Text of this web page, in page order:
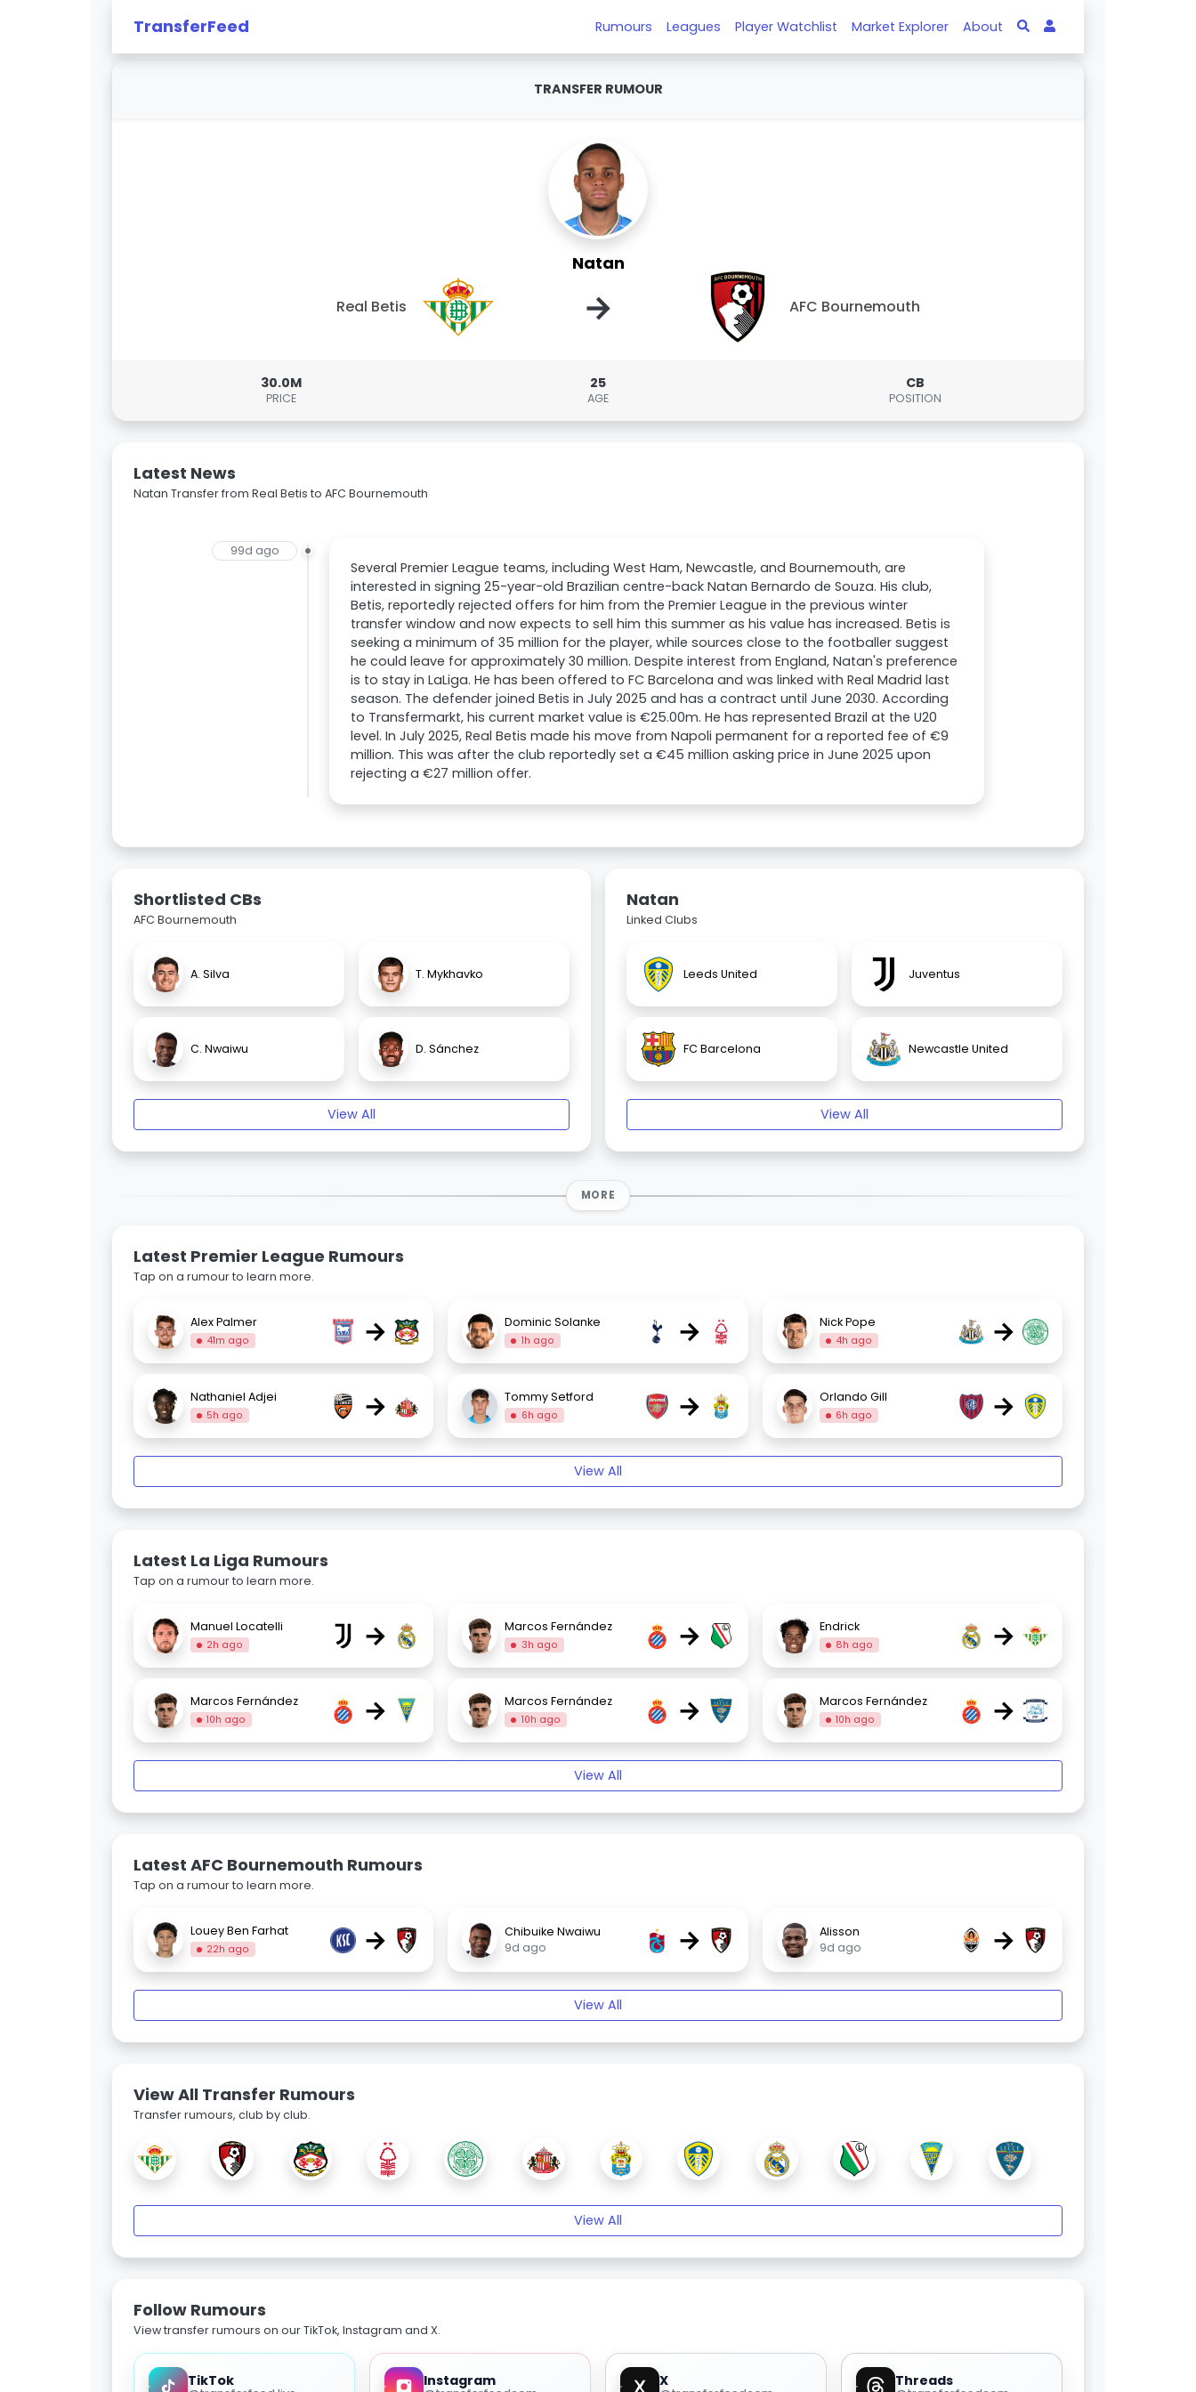
TransferFeed Rumours Leagues Player Watchlist Market Explorer About
TRANSFER RUMOUR
Natan
Real Betis → AFC Bournemouth
30.0M
PRICE
25
AGE
CB
POSITION
Latest News
Natan Transfer from Real Betis to AFC Bournemouth
99d ago
Several Premier League teams, including West Ham, Newcastle, and Bournemouth, are
interested in signing 25-year-old Brazilian centre-back Natan Bernardo de Souza. His club,
Betis, reportedly rejected offers for him from the Premier League in the previous winter
transfer window and now expects to sell him this summer as his value has increased. Betis is
seeking a minimum of 35 million for the player, while sources close to the footballer suggest
he could leave for approximately 30 million. Despite interest from England, Natan's preference
is to stay in LaLiga. He has been offered to FC Barcelona and was linked with Real Madrid last
season. The defender joined Betis in July 2025 and has a contract until June 2030. According
to Transfermarkt, his current market value is €25.00m. He has represented Brazil at the U20
level. In July 2025, Real Betis made his move from Napoli permanent for a reported fee of €9
million. This was after the club reportedly set a €45 million asking price in June 2025 upon
rejecting a €27 million offer.
Shortlisted CBs
AFC Bournemouth
A. Silva T. Mykhavko
C. Nwaiwu D. Sánchez
View All
Natan
Linked Clubs
Leeds United Juventus
FC Barcelona Newcastle United
View All
MORE
Latest Premier League Rumours
Tap on a rumour to learn more.
Alex Palmer
41m ago → Dominic Solanke
1h ago → Nick Pope
4h ago →
Nathaniel Adjei
5h ago → Tommy Setford
6h ago → Orlando Gill
6h ago →
View All
Latest La Liga Rumours
Tap on a rumour to learn more.
Manuel Locatelli
2h ago → Marcos Fernández
3h ago → Endrick
8h ago →
Marcos Fernández
10h ago → Marcos Fernández
10h ago → Marcos Fernández
10h ago →
View All
Latest AFC Bournemouth Rumours
Tap on a rumour to learn more.
Louey Ben Farhat
22h ago →
Chibuike Nwaiwu
9d ago
→
Alisson
9d ago
→
View All
View All Transfer Rumours
Transfer rumours, club by club.
View All
Follow Rumours
View transfer rumours on our TikTok, Instagram and X.
TikTok Instagram X Threads